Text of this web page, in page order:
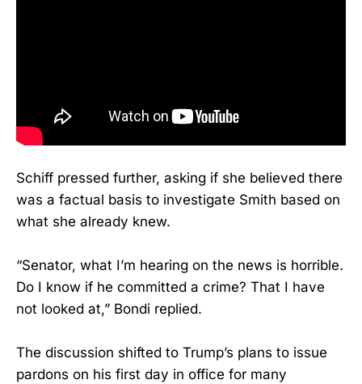
Schiff pressed further, asking if she believed there
was a factual basis to investigate Smith based on
what she already knew.
“Senator, what I’m hearing on the news is horrible.
Do I know if he committed a crime? That I have
not looked at,” Bondi replied.
The discussion shifted to Trump’s plans to issue
pardons on his first day in office for many